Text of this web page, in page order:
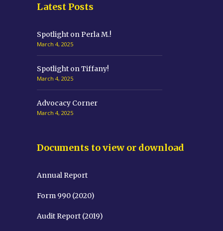
Latest Posts
Spotlight on Perla M.!
March 4, 2025
Spotlight on Tiffany!
March 4, 2025
Advocacy Corner
March 4, 2025
Documents to view or download
Annual Report
Form 990 (2020)
Audit Report (2019)